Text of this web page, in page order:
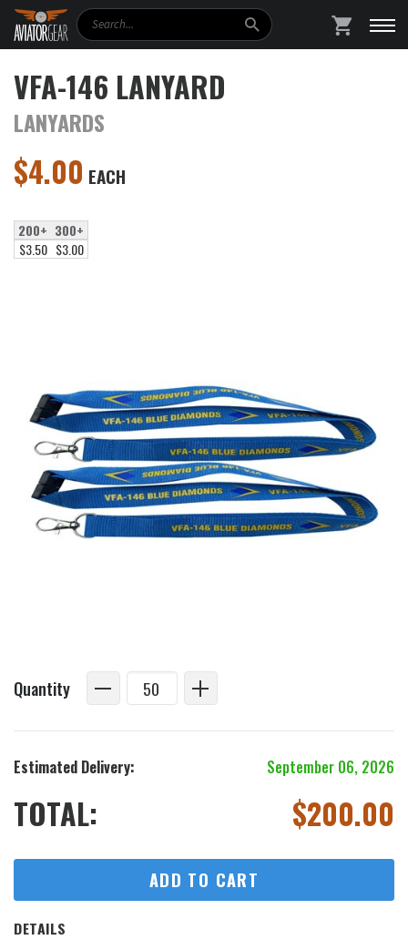
Search
VFA-146 LANYARD
LANYARDS
$4.00 EACH
200+ 300+
$3.50 $3.00
Quantity
Estimated Delivery: September 06, 2026
TOTAL: $200.00
ADD TO CART
DETAILS